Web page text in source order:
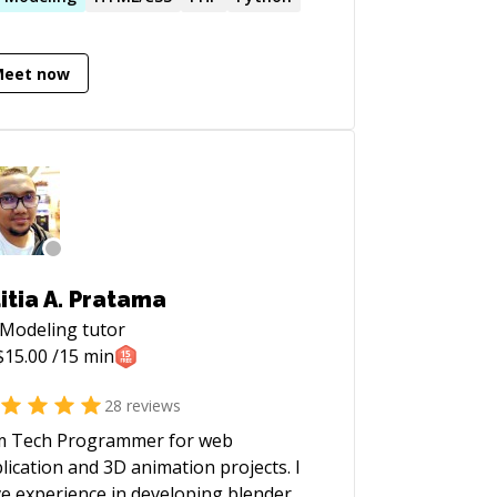
more than 50 mentoring sessions on
(
I run my own business, which is
now
A. Pratama
tutor
15.00 /15 min
28 reviews
Tech Programmer for web
and 3D animation projects. I